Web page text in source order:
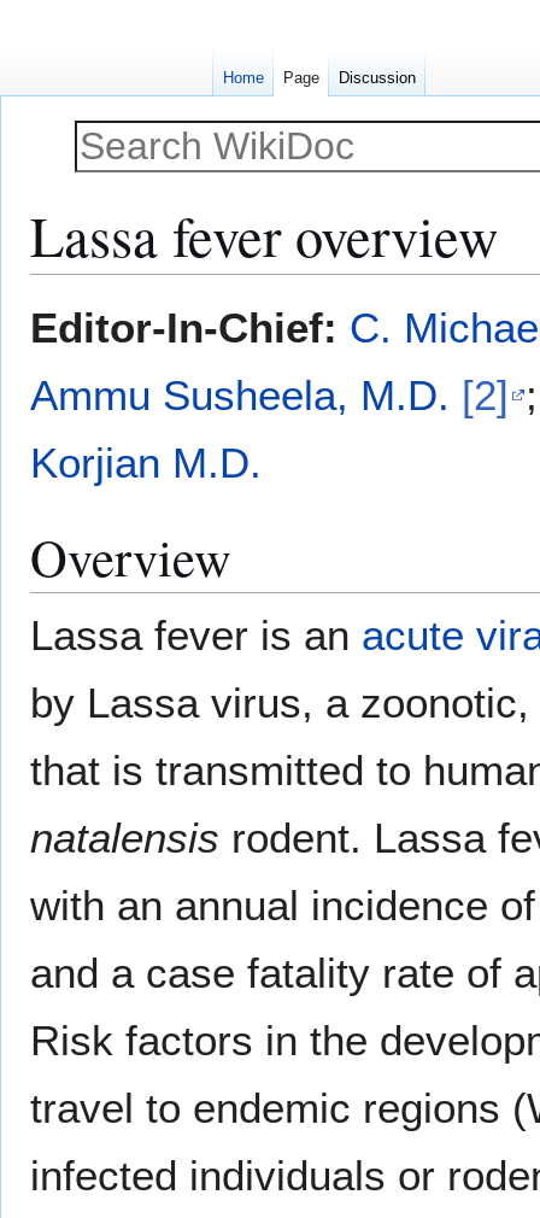
Lassa fever overview
toto
Editor-In-Chief: C.
Ammu Susheela, M.D. [2]
Korjian M.D.
Overview
Lassa fever is an acute
by Lassa virus, a
that is transmitted to
natalensis rodent. Lassa
with an annual incidence
and a case fatality rate of
Risk factors in the
travel to endemic regions
infected individuals or
Home Page Discussion